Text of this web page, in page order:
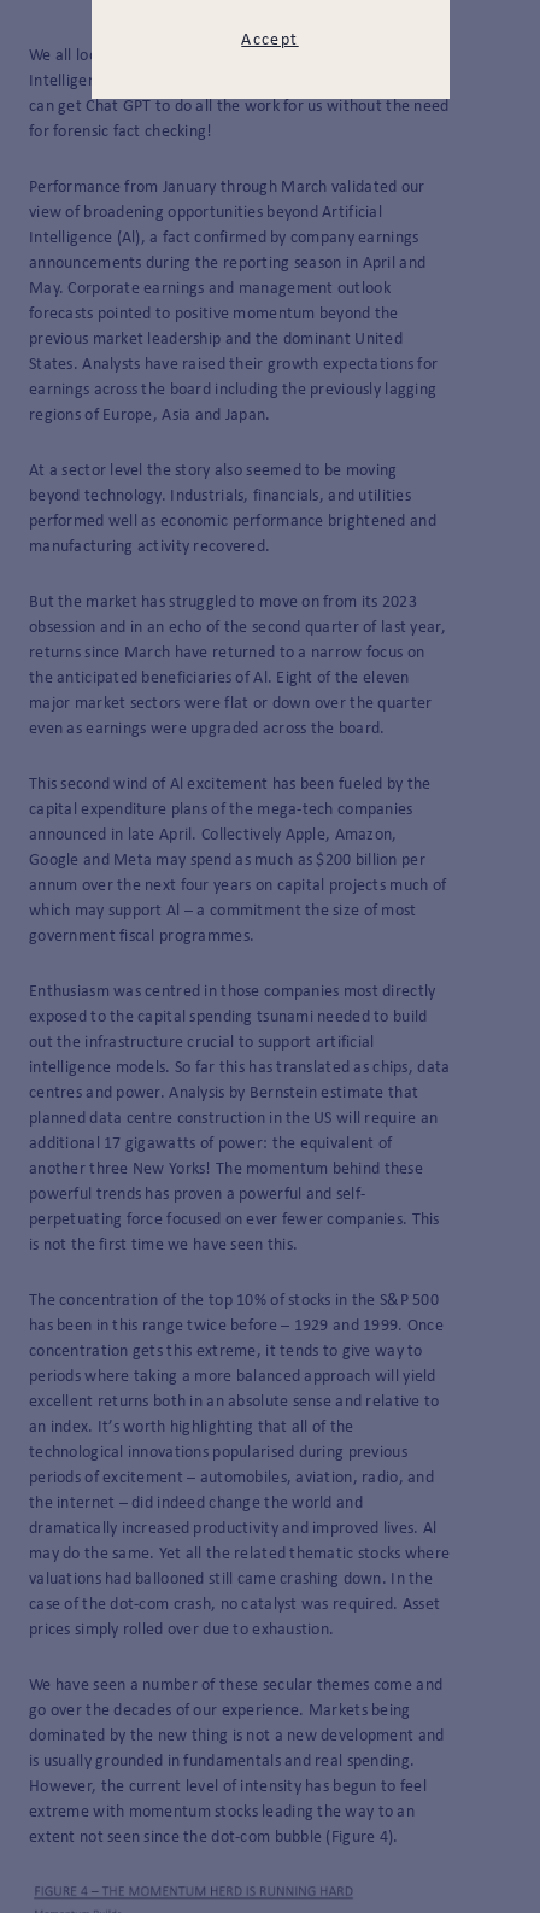
Accept
We all look forward to not writing about Artificial
Intelligence at some point, or at least to the day when we
can get Chat GPT to do all the work for us without the need
for forensic fact checking!
Performance from January through March validated our
view of broadening opportunities beyond Artificial
Intelligence (Al), a fact confirmed by company earnings
announcements during the reporting season in April and
May. Corporate earnings and management outlook
forecasts pointed to positive momentum beyond the
previous market leadership and the dominant United
States. Analysts have raised their growth expectations for
earnings across the board including the previously lagging
regions of Europe, Asia and Japan.
At a sector level the story also seemed to be moving
beyond technology. Industrials, financials, and utilities
performed well as economic performance brightened and
manufacturing activity recovered.
But the market has struggled to move on from its 2023
obsession and in an echo of the second quarter of last year,
returns since March have returned to a narrow focus on
the anticipated beneficiaries of Al. Eight of the eleven
major market sectors were flat or down over the quarter
even as earnings were upgraded across the board.
This second wind of Al excitement has been fueled by the
capital expenditure plans of the mega-tech companies
announced in late April. Collectively Apple, Amazon,
Google and Meta may spend as much as $200 billion per
annum over the next four years on capital projects much of
which may support Al – a commitment the size of most
government fiscal programmes.
Enthusiasm was centred in those companies most directly
exposed to the capital spending tsunami needed to build
out the infrastructure crucial to support artificial
intelligence models. So far this has translated as chips, data
centres and power. Analysis by Bernstein estimate that
planned data centre construction in the US will require an
additional 17 gigawatts of power: the equivalent of
another three New Yorks! The momentum behind these
powerful trends has proven a powerful and self-
perpetuating force focused on ever fewer companies. This
is not the first time we have seen this.
The concentration of the top 10% of stocks in the S&P 500
has been in this range twice before – 1929 and 1999. Once
concentration gets this extreme, it tends to give way to
periods where taking a more balanced approach will yield
excellent returns both in an absolute sense and relative to
an index. It’s worth highlighting that all of the
technological innovations popularised during previous
periods of excitement – automobiles, aviation, radio, and
the internet – did indeed change the world and
dramatically increased productivity and improved lives. Al
may do the same. Yet all the related thematic stocks where
valuations had ballooned still came crashing down. In the
case of the dot-com crash, no catalyst was required. Asset
prices simply rolled over due to exhaustion.
We have seen a number of these secular themes come and
go over the decades of our experience. Markets being
dominated by the new thing is not a new development and
is usually grounded in fundamentals and real spending.
However, the current level of intensity has begun to feel
extreme with momentum stocks leading the way to an
extent not seen since the dot-com bubble (Figure 4).